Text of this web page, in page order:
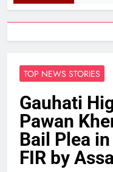
TOP NEWS STORIES
Gauhati
Pawan
Bail Plea
FIR by